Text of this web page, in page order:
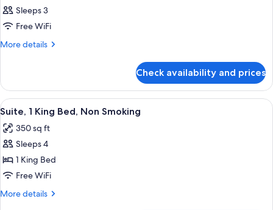
Sleeps 3
Free WiFi
More details
More
Check availability and prices
View
all
photos
for
Suite,
1
King
8
Suite, 1 King Bed, Non Smoking
350 sq ft
Sleeps 4
1 King Bed
Free WiFi
More details
More